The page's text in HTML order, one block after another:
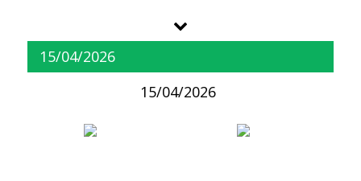
15/04/2026
15/04/2026